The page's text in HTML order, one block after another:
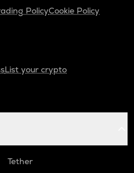
PolicyCookie Policy
List your crypto
Tether